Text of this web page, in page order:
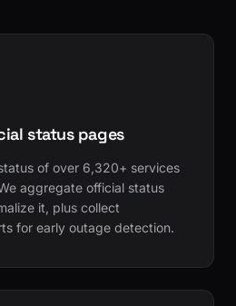
status pages
of over 6,320+ services
aggregate official status
it, plus collect
for early outage detection.